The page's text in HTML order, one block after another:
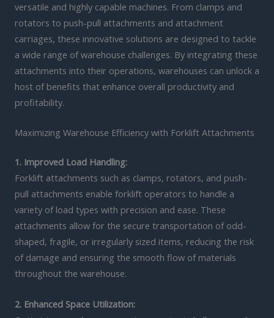
versatile and highly capable machines. From clamps and
rotators to push-pull attachments and attachment
carriages, these innovative solutions are designed to tackle
a wide range of warehouse challenges. By integrating these
attachments into their operations, warehouses can unlock a
host of benefits that enhance overall productivity and
profitability.
Maximizing Warehouse Efficiency with Forklift Attachments
1. Improved Load Handling:
Forklift attachments such as clamps, rotators, and push-
pull attachments enable forklift operators to handle a
variety of load types with precision and ease. These
attachments allow for the secure transportation of odd-
shaped, fragile, or irregularly sized items, reducing the risk
of damage and ensuring the smooth flow of materials
throughout the warehouse.
2. Enhanced Space Utilization: